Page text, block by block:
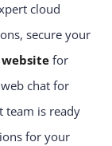
cloud
secure your
for
chat for
team is ready
for your